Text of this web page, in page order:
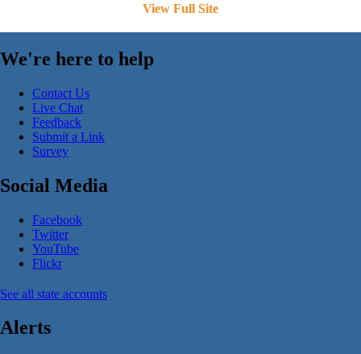
View Full Site
We're here to help
Contact Us
Live Chat
Feedback
Submit a Link
Survey
Social Media
Facebook
Twitter
YouTube
Flickr
See all state accounts
Alerts